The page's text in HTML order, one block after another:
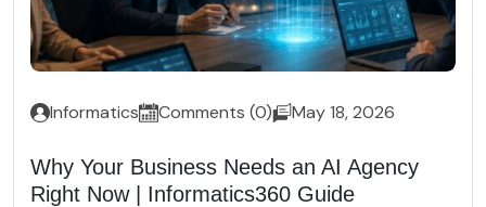
Informatics Comments (0) May 18, 2026
Why Your Business Needs an AI Agency
Right Now | Informatics360 Guide